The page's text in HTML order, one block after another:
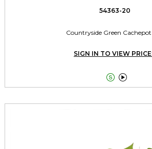
54363-20
Countryside Green
SIGN IN TO VIEW
 